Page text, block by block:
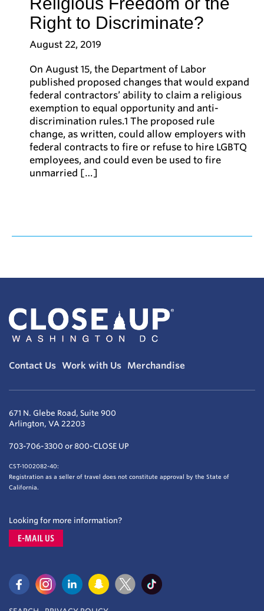
Right to Discriminate?
August 22, 2019
On August 15, the Department of Labor
published proposed changes that would expand
federal contractors’ ability to claim a religious
exemption to equal opportunity and anti-
discrimination rules.1 The proposed rule
change, as written, could allow employers with
federal contracts to fire or refuse to hire LGBTQ
employees, and could even be used to fire
unmarried […]
Contact Us Work with Us Merchandise
671 N. Glebe Road, Suite 900
Arlington, VA 22203
703-706-3300 or 800-CLOSE UP
CST-1002082-40:
Registration as a seller of travel does not constitute approval by the State of
California.
Looking for more information?
E-MAIL US